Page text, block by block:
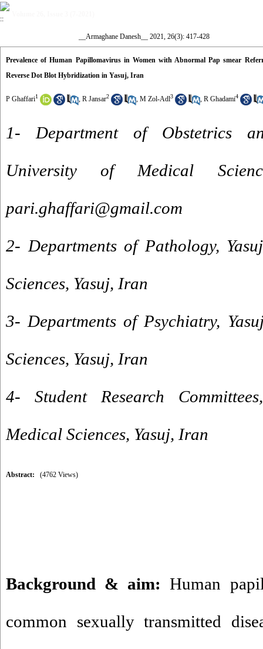
__Armaghane Danesh__ 2021, 26(3): 417-428
Prevalence of Human Papillomavirus in Women with Abnormal Pap smear
Reverse Dot Blot Hybridization in Yasuj, Iran
P Ghaffari1 , R Jansar2 , M Zol-Adl3 , R Ghadami4
1- Department of Obstetrics
University of Medical
pari.ghaffari@gmail.com
2- Departments of Pathology,
Sciences, Yasuj, Iran
3- Departments of Psychiatry,
Sciences, Yasuj, Iran
4- Student Research
Medical Sciences, Yasuj, Iran
Abstract: (4762 Views)
Background & aim:Human
common sexually transmitted